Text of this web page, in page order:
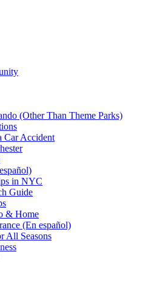
(Other Than Theme Parks)
Car Accident
in NYC
Guide
& Home
(En español)
All Seasons